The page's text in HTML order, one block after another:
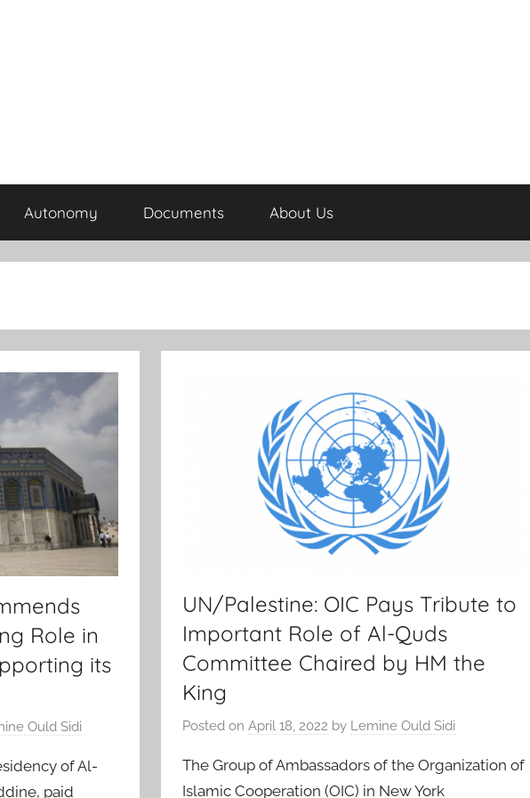
Autonomy Documents About Us
Role in
its
Ould Sidi
of Al-
paid
UN/Palestine: OIC Pays Tribute to
Important Role of Al-Quds
Committee Chaired by HM the
King
Posted onApril 18, 2022 by Lemine Ould Sidi
The Group of Ambassadors of the Organization of
Islamic Cooperation (OIC) in New York